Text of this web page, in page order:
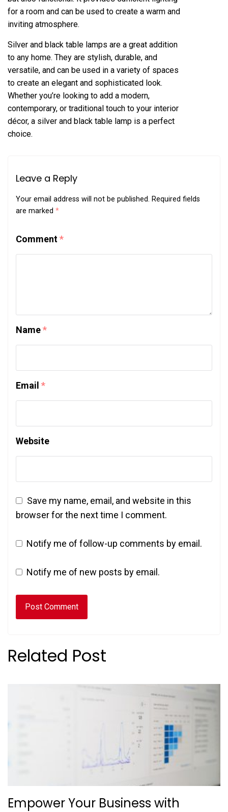
for a room and can be used to create a warm and
inviting atmosphere.
Silver and black table lamps are a great addition
to any home. They are stylish, durable, and
versatile, and can be used in a variety of spaces
to create an elegant and sophisticated look.
Whether you’re looking to add a modern,
contemporary, or traditional touch to your interior
décor, a silver and black table lamp is a perfect
choice.
Leave a Reply
Your email address will not be published. Required fields
are marked *
Comment*
Name*
Email *
Website
Save my name, email, and website in this
browser for the next time I comment.
Notify me of follow-up comments by email.
Notify me of new posts by email.
Related Post
Empower Your Business with